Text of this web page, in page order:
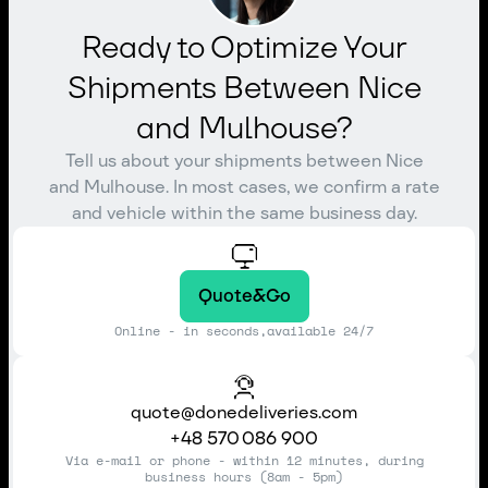
Ready to Optimize Your
Shipments Between Nice
and Mulhouse?
Tell us about your shipments between Nice
and Mulhouse. In most cases, we confirm a rate
and vehicle within the same business day.
Quote&Go
Online - in seconds,available 24/7
quote@donedeliveries.com
+48 570 086 900
Via e-mail or phone - within 12 minutes, during
business hours (8am - 5pm)